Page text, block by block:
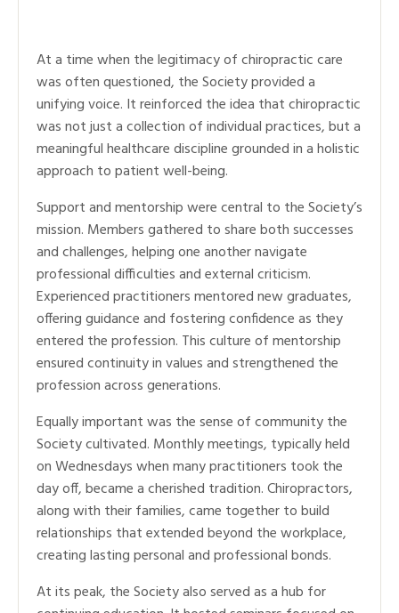
At a time when the legitimacy of chiropractic care
was often questioned, the Society provided a
unifying voice. It reinforced the idea that chiropractic
was not just a collection of individual practices, but a
meaningful healthcare discipline grounded in a holistic
approach to patient well-being.
Support and mentorship were central to the Society’s
mission. Members gathered to share both successes
and challenges, helping one another navigate
professional difficulties and external criticism.
Experienced practitioners mentored new graduates,
offering guidance and fostering confidence as they
entered the profession. This culture of mentorship
ensured continuity in values and strengthened the
profession across generations.
Equally important was the sense of community the
Society cultivated. Monthly meetings, typically held
on Wednesdays when many practitioners took the
day off, became a cherished tradition. Chiropractors,
along with their families, came together to build
relationships that extended beyond the workplace,
creating lasting personal and professional bonds.
At its peak, the Society also served as a hub for